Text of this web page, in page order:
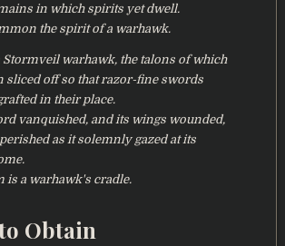
in which spirits yet dwell.
the spirit of a warhawk.
Stormveil warhawk, the talons of which
sliced off so that razor-fine swords
in their place.
vanquished, and its wings wounded,
as it solemnly gazed at its
is a warhawk's cradle.
Obtain